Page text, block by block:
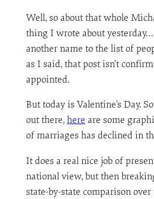
Well, so about that whole
thing I wrote about
another name to the list of
as I said, that post isn’t
appointed.
But today is Valentine’s Day.
out there, here are some
of marriages has declined in
It does a real nice job of
national view, but then
state-by-state comparison